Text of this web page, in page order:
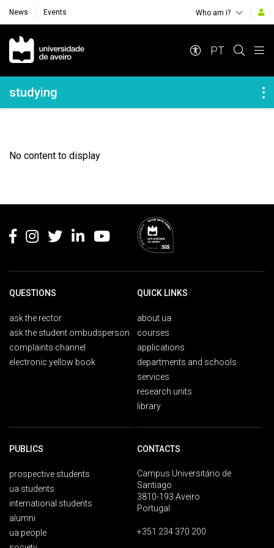
News Events Who am i?
Navegação Principal
PT
Navegação Lateral
studying
No content to display
QUESTIONS
ask the rector
ask the student ombudsperson
complaints channel
electronic yellow book
QUICK LINKS
about ua
courses
applications
departments and schools
services
research units
library
PUBLICS
prospective students
ua students
international students
alumni
ua people
CONTACTS
Campus Universitário de
Santiago
3810-193 Aveiro
Portugal
+351 234 370 200